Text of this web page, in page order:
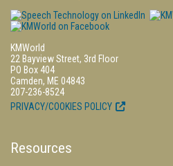
KMWorld
22 Bayview Street, 3rd Floor
PO Box 404
Camden, ME 04843
207-236-8524
PRIVACY/COOKIES POLICY
Resources